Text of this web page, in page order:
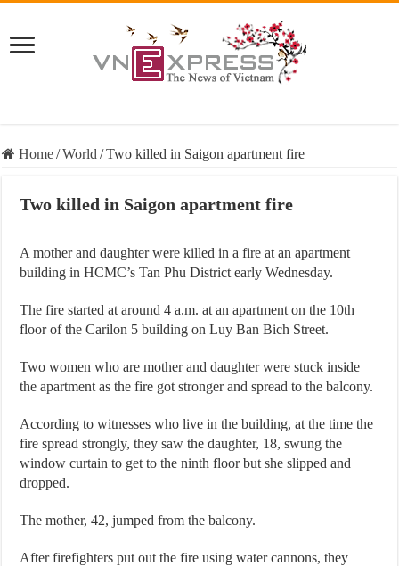
Home/World /Two killed in Saigon apartment fire
Two killed in Saigon apartment fire
A mother and daughter were killed in a fire at an apartment
building in HCMC’s Tan Phu District early Wednesday.
The fire started at around 4 a.m. at an apartment on the 10th
floor of the Carilon 5 building on Luy Ban Bich Street.
Two women who are mother and daughter were stuck inside
the apartment as the fire got stronger and spread to the balcony.
According to witnesses who live in the building, at the time the
fire spread strongly, they saw the daughter, 18, swung the
window curtain to get to the ninth floor but she slipped and
dropped.
The mother, 42, jumped from the balcony.
After firefighters put out the fire using water cannons, they